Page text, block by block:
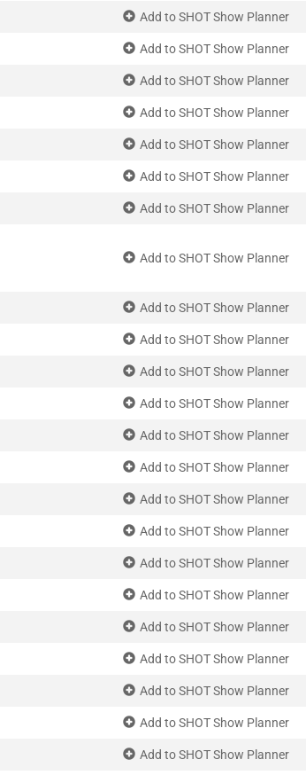
Add to SHOT Show Planner
Add to SHOT Show Planner
Add to SHOT Show Planner
Add to SHOT Show Planner
Add to SHOT Show Planner
Add to SHOT Show Planner
Add to SHOT Show Planner
Add to SHOT Show Planner
Add to SHOT Show Planner
Add to SHOT Show Planner
Add to SHOT Show Planner
Add to SHOT Show Planner
Add to SHOT Show Planner
Add to SHOT Show Planner
Add to SHOT Show Planner
Add to SHOT Show Planner
Add to SHOT Show Planner
Add to SHOT Show Planner
Add to SHOT Show Planner
Add to SHOT Show Planner
Add to SHOT Show Planner
Add to SHOT Show Planner
Add to SHOT Show Planner